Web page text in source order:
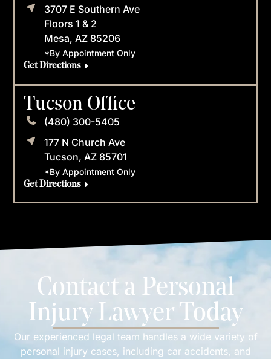
3707 E Southern Ave
Floors 1 & 2
Mesa, AZ 85206
*By Appointment Only
Get Directions
Tucson Office
(480) 300-5405
177 N Church Ave
Tucson, AZ 85701
*By Appointment Only
Get Directions
Contact a Personal
Injury Lawyer Today
Our experienced legal team handles a wide variety of
personal injury cases, including car accidents, and